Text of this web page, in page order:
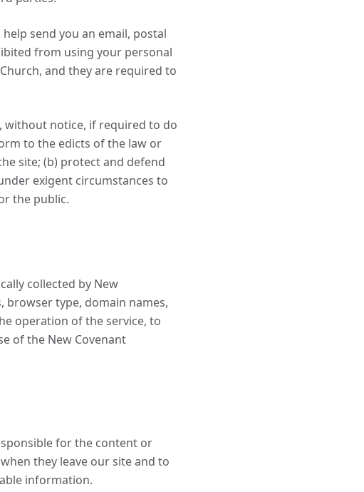
send you an email, postal
from using your personal
and they are required to
without notice, if required to do
to the edicts of the law or
site; (b) protect and defend
exigent circumstances to
the public.
collected by New
browser type, domain names,
operation of the service, to
of the New Covenant
for the content or
they leave our site and to
information.